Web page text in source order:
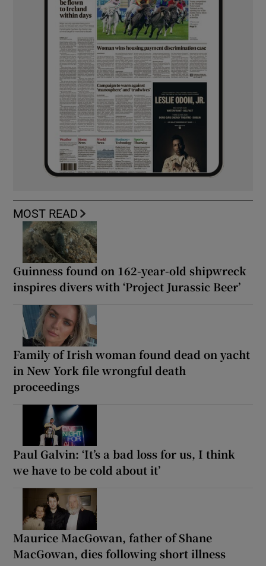
MOST READ
Guinness found on 162-year-old shipwreck
inspires divers with ‘Project Jurassic Beer’
Family of Irish woman found dead on yacht
in New York file wrongful death
proceedings
Paul Galvin: ‘It’s a bad loss for us, I think
we have to be cold about it’
Maurice MacGowan, father of Shane
MacGowan, dies following short illness